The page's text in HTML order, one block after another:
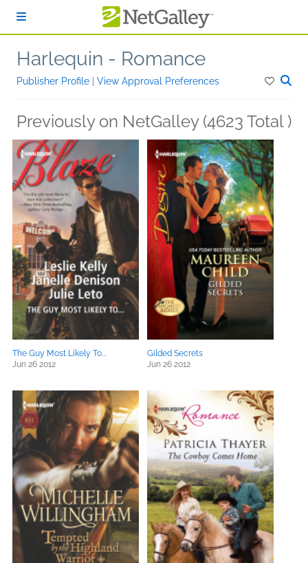
Harlequin - Romance
Publisher Profile View Approval Preferences
Previously on NetGalley (4623 Total )
The Guy Most Likely To...
Jun 26 2012
Gilded Secrets
Jun 26 2012